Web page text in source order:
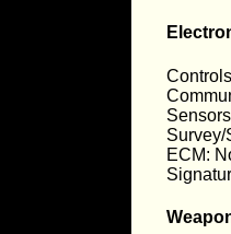
Survey/
ECM: